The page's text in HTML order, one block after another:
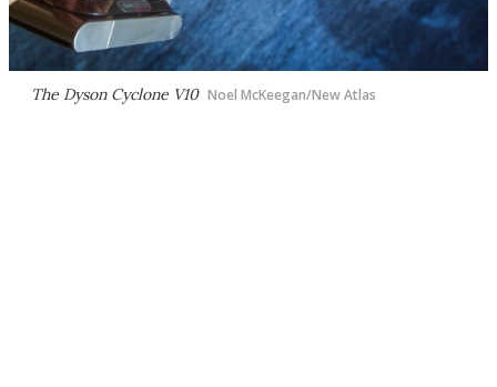
The Dyson Cyclone V10 Noel McKeegan/New Atlas